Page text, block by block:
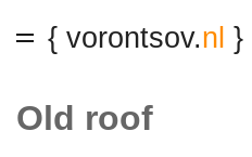
{ vorontsov.nl }
Old roof